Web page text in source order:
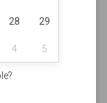
28 29
4 5